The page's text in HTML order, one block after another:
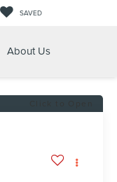
SAVED
About Us